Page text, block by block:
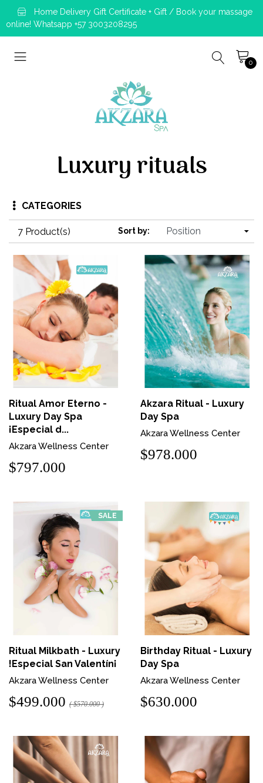
Home Delivery Gift Certificate + Gift / Book your massage
online! Whatsapp +57 3003208295
0
Luxury rituals
CATEGORIES
7 Product(s) Sort by:
Ritual Amor Eterno -
Luxury Day Spa
¡Especial d...
Akzara Wellness Center
$797.000
Akzara Ritual - Luxury
Day Spa
Akzara Wellness Center
$978.000
SALE
Ritual Milkbath - Luxury
!Especial San Valentín¡
Akzara Wellness Center
$499.000 ( $570.000 )
Birthday Ritual - Luxury
Day Spa
Akzara Wellness Center
$630.000